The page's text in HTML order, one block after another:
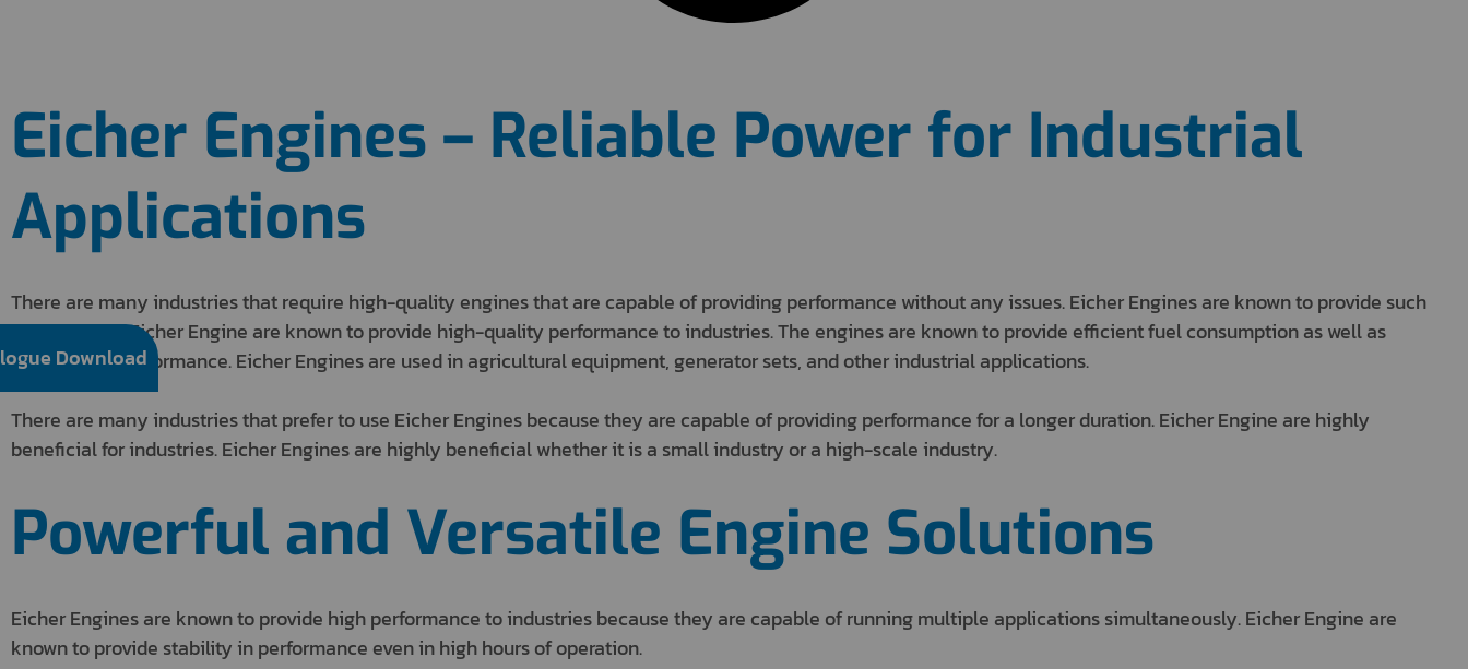
Eicher Engines – Reliable Power for Industrial
Applications
There are many industries that require high-quality engines that are capable of providing performance without any issues. Eicher Engines are known to provide such
performance. Eicher Engine are known to provide high-quality performance to industries. The engines are known to provide efficient fuel consumption as well as
reliability in performance. Eicher Engines are used in agricultural equipment, generator sets, and other industrial applications.
There are many industries that prefer to use Eicher Engines because they are capable of providing performance for a longer duration. Eicher Engine are highly
beneficial for industries. Eicher Engines are highly beneficial whether it is a small industry or a high-scale industry.
Powerful and Versatile Engine Solutions
Eicher Engines are known to provide high performance to industries because they are capable of running multiple applications simultaneously. Eicher Engine are
known to provide stability in performance even in high hours of operation.
Download